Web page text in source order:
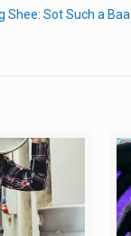
Shee: Sot Such a